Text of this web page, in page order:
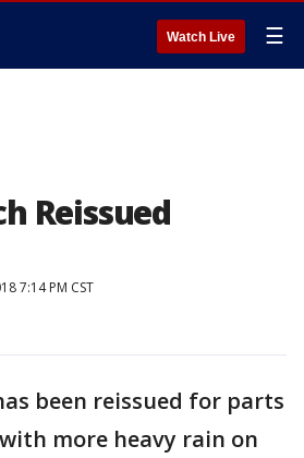
Watch Live ☰
Reissued
7:14 PM CST
been reissued for parts
more heavy rain on